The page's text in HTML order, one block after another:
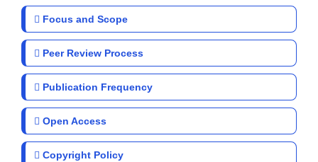
Focus and Scope
Peer Review Process
Publication Frequency
Open Access
Copyright Policy